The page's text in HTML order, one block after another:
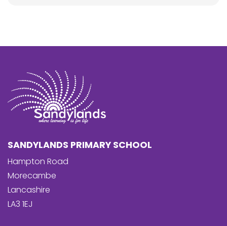
SANDYLANDS PRIMARY SCHOOL
Hampton Road
Morecambe
Lancashire
LA3 1EJ